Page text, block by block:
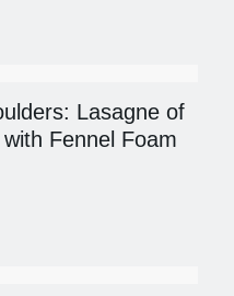
Lasagne of
Fennel Foam